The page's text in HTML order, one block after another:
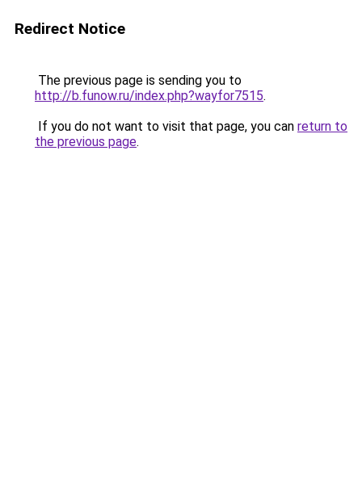
Redirect Notice
The previous page is sending you to
http://b.funow.ru/index.php?wayfor7515.
If you do not want to visit that page, you can return to
the previous page.